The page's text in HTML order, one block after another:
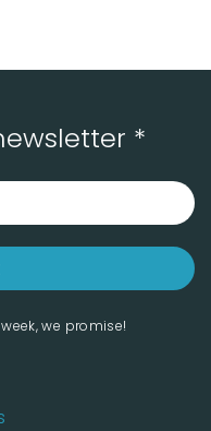
*
we promise!